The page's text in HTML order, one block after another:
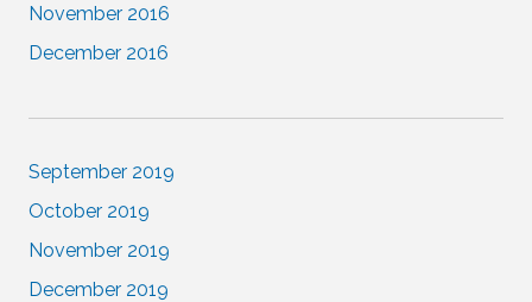
November 2016
December 2016
September 2019
October 2019
November 2019
December 2019